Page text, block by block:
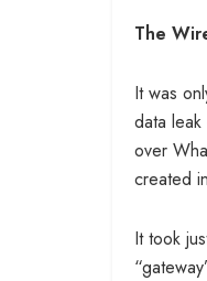
The
It was
data
over
created
It took